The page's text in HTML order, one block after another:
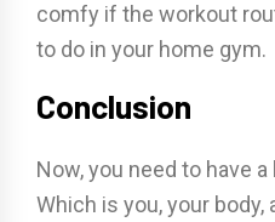
comfy if the workout
to do in your home gym.
Conclusion
Now, you need to have
Which is you, your body,